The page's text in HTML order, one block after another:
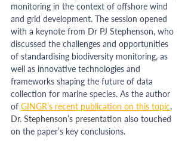
monitoring in the context of offshore wind
and grid development. The session opened
with a keynote from Dr PJ Stephenson, who
discussed the challenges and opportunities
of standardising biodiversity monitoring, as
well as innovative technologies and
frameworks shaping the future of data
collection for marine species. As the author
of GINGR’s recent publication on this topic,
Dr. Stephenson’s presentation also touched
on the paper’s key conclusions.